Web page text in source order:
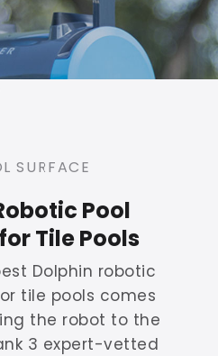
SURFACE
Pool
Tile Pools
Dolphin robotic
tile pools comes
the robot to the
3 expert-vetted